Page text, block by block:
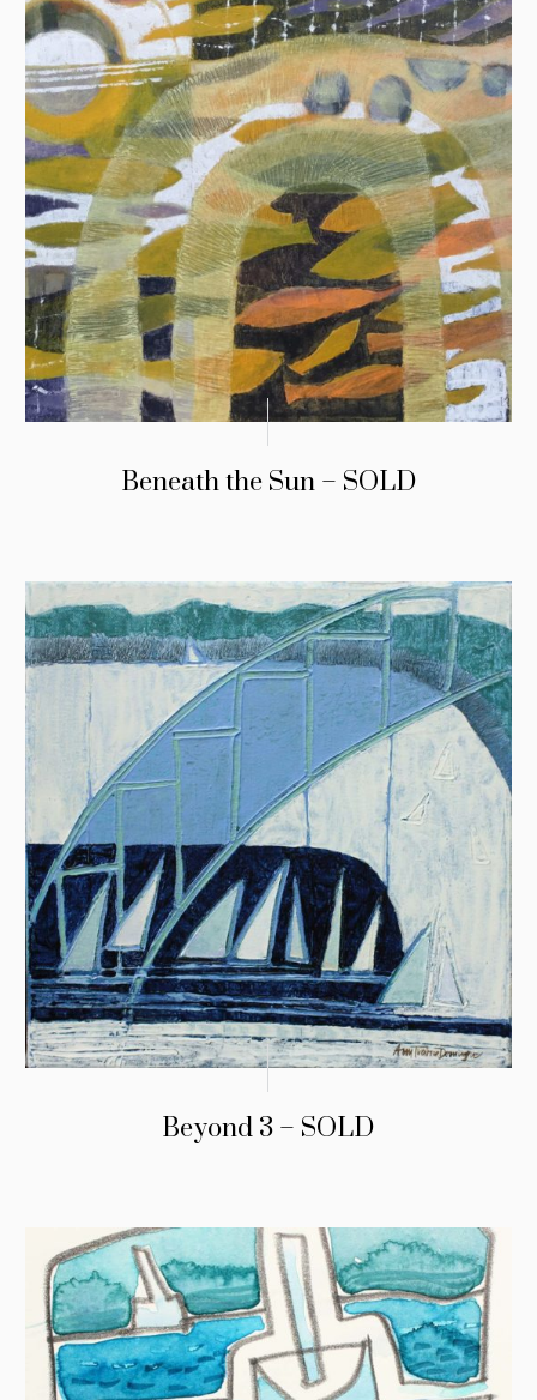
Beneath the Sun – SOLD
Beyond 3 – SOLD